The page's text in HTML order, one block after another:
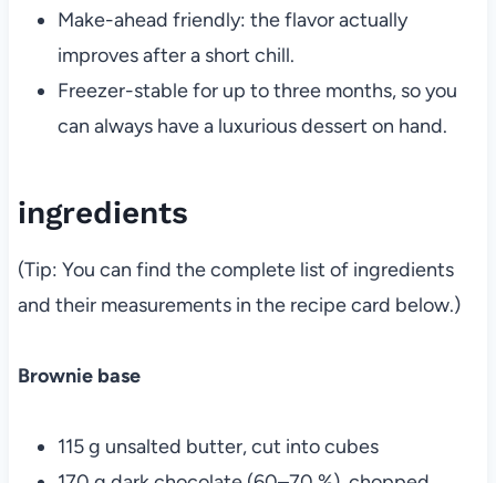
Make-ahead friendly: the flavor actually
improves after a short chill.
Freezer-stable for up to three months, so you
can always have a luxurious dessert on hand.
ingredients
(Tip: You can find the complete list of ingredients
and their measurements in the recipe card below.)
Brownie base
115 g unsalted butter, cut into cubes